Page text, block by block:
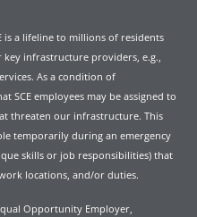
is a lifeline to millions of residents
infrastructure providers, e.g.,
As a condition of
SCE employees may be assigned to
threaten our infrastructure. This
temporarily during an emergency
skills or job responsibilities) that
locations, and/or duties.
Opportunity Employer,